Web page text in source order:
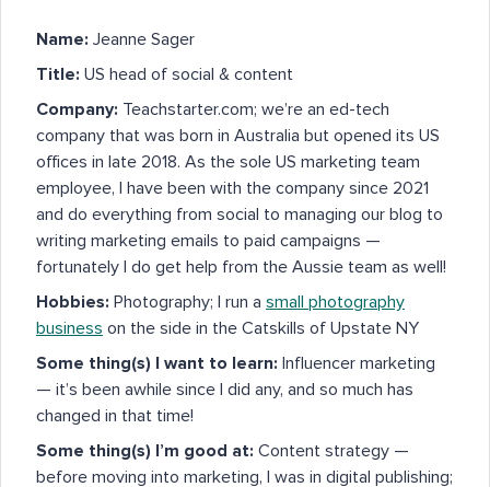
Name: Jeanne Sager
Title: US head of social & content
Company: Teachstarter.com; we’re an ed-tech
company that was born in Australia but opened its US
offices in late 2018. As the sole US marketing team
employee, I have been with the company since 2021
and do everything from social to managing our blog to
writing marketing emails to paid campaigns —
fortunately I do get help from the Aussie team as well!
Hobbies: Photography; I run a small photography
business on the side in the Catskills of Upstate NY
Some thing(s) I want to learn: Influencer marketing
— it’s been awhile since I did any, and so much has
changed in that time!
Some thing(s) I’m good at: Content strategy —
before moving into marketing, I was in digital publishing;